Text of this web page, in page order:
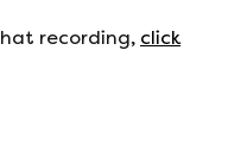
recording, click